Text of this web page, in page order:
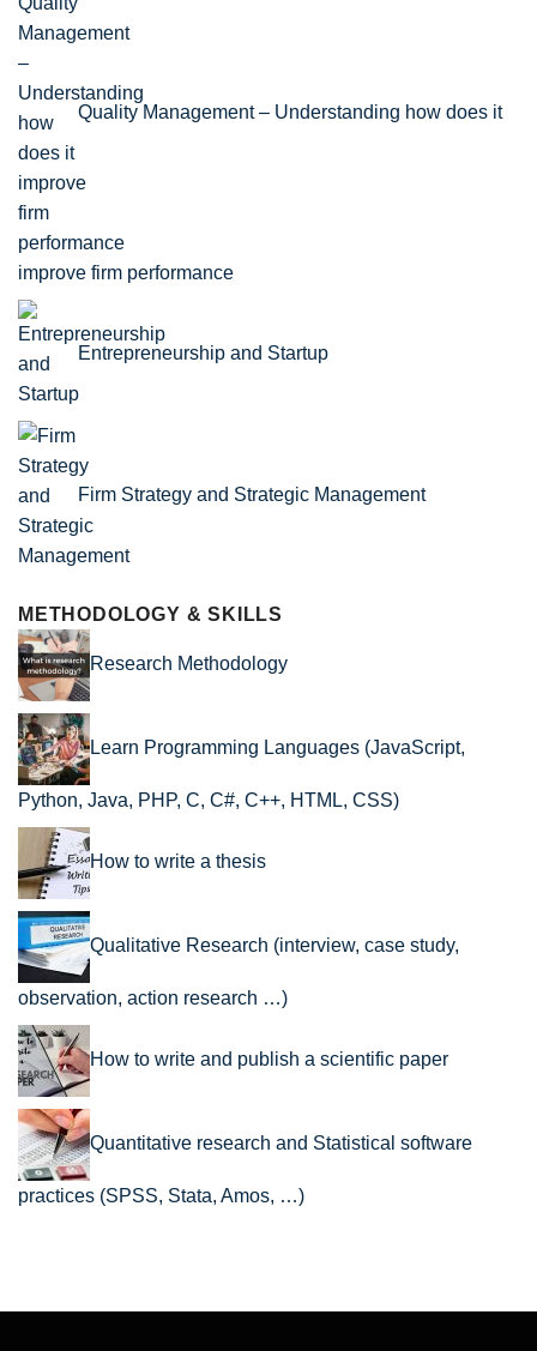
Quality Management – Understanding how does it
improve firm performance
Entrepreneurship and Startup
Firm Strategy and Strategic Management
METHODOLOGY & SKILLS
Research Methodology
Learn Programming Languages (JavaScript,
Python, Java, PHP, C, C#, C++, HTML, CSS)
How to write a thesis
Qualitative Research (interview, case study,
observation, action research …)
How to write and publish a scientific paper
Quantitative research and Statistical software
practices (SPSS, Stata, Amos, …)